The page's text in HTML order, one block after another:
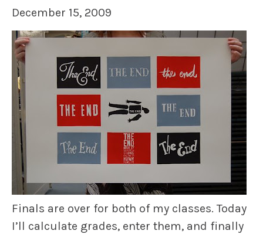
December 15, 2009
Finals are over for both of my classes. Today
I’ll calculate grades, enter them, and finally